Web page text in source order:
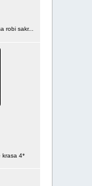
robi sakr...
krasa 4*